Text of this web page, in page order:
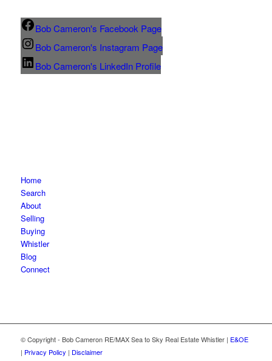
Bob Cameron's Facebook Page
Bob Cameron's Instagram Page
Bob Cameron's LinkedIn Profile
Home
Search
About
Selling
Buying
Whistler
Blog
Connect
© Copyright - Bob Cameron RE/MAX Sea to Sky Real Estate Whistler | E&OE
| Privacy Policy | Disclaimer